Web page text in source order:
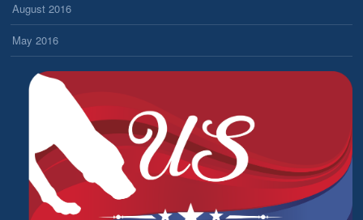
August 2016
May 2016